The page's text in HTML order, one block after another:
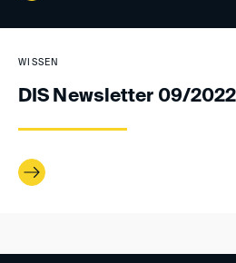
WISSEN
DIS Newsletter 09/2022